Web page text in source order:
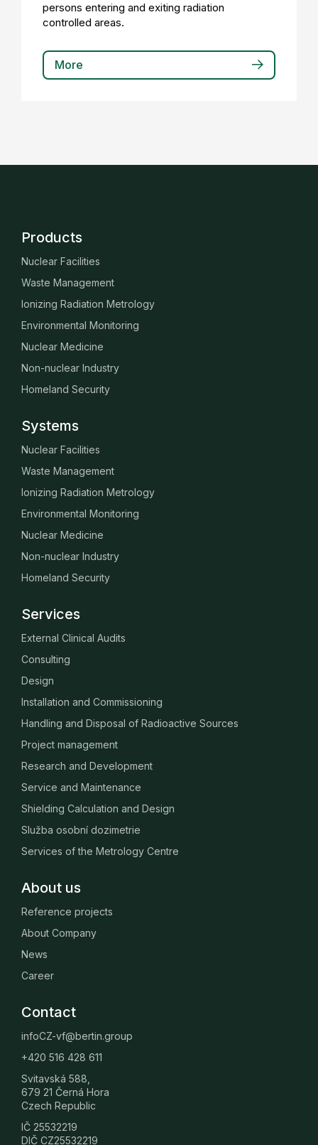
persons entering and exiting radiation
controlled areas.
More
Products
Nuclear Facilities
Waste Management
Ionizing Radiation Metrology
Environmental Monitoring
Nuclear Medicine
Non-nuclear Industry
Homeland Security
Systems
Nuclear Facilities
Waste Management
Ionizing Radiation Metrology
Environmental Monitoring
Nuclear Medicine
Non-nuclear Industry
Homeland Security
Services
External Clinical Audits
Consulting
Design
Installation and Commissioning
Handling and Disposal of Radioactive Sources
Project management
Research and Development
Service and Maintenance
Shielding Calculation and Design
Služba osobní dozimetrie
Services of the Metrology Centre
About us
Reference projects
About Company
News
Career
Contact
infoCZ-vf@bertin.group
+420 516 428 611
Svitavská 588,
679 21 Černá Hora
Czech Republic
IČ 25532219
DIČ CZ25532219